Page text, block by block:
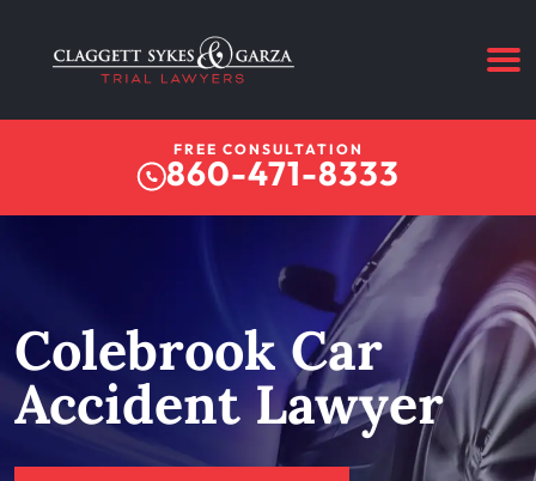
FREE CONSULTATION
860-471-8333
Colebrook Car
Accident Lawyer